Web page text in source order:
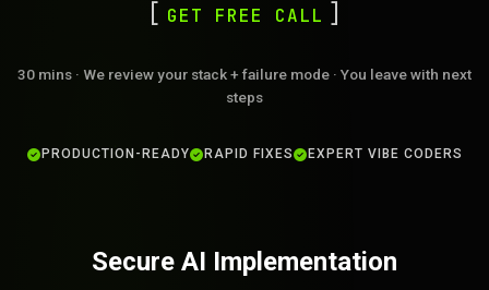
GET FREE CALL
30 mins · We review your stack + failure mode · You leave with next
steps
PRODUCTION-READY RAPID FIXES EXPERT VIBE CODERS
Secure AI Implementation